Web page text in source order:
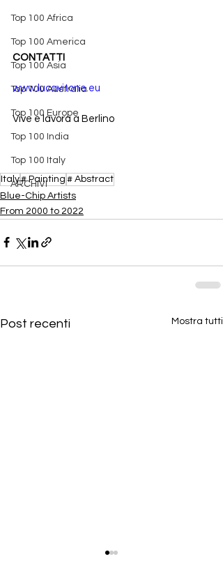
Top 100 Africa
Top 100 America
Top 100 Asia
Top 100 Australia
Top 100 Europe
Top 100 India
Top 100 Italy
ARCHIVI
CONTATTI
www.lucavitone.eu
Vive e lavora a Berlino
Italy# Painting # Abstract
​Blue-Chip Artists
From 2000 to 2022
Post recenti Mostra tutti